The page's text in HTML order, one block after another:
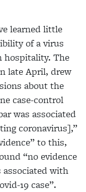
learned little
of a virus
hospitality. The
late April, drew
about the
case-control
was associated
coronavirus],”
to this,
“no evidence
associated with
19 case”.